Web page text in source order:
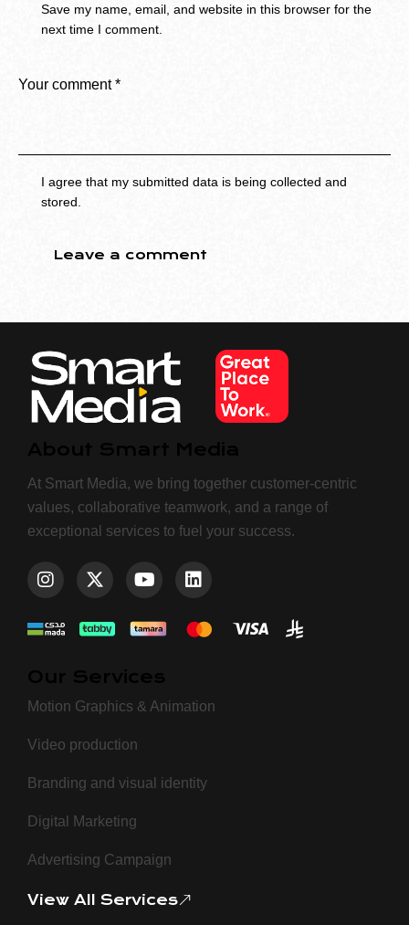
Save my name, email, and website in this browser for the
next time I comment.
I agree that my submitted data is being collected and
stored.
At Smart Media, we bring together customer-centric
values, collaborative teamwork, and a range of
exceptional services to fuel your success.
Motion Graphics & Animation
Video production
Branding and visual identity
Digital Marketing
Advertising Campaign
View All Services